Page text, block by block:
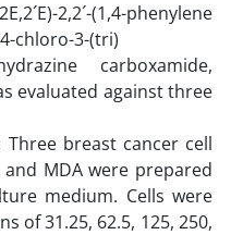
2,2´-(1,4-phenylene
chloro-3-(tri)
carboxamide,
evaluated against three
Three breast cancer cell
and MDA were prepared
medium. Cells were
of 31.25, 62.5, 125, 250,